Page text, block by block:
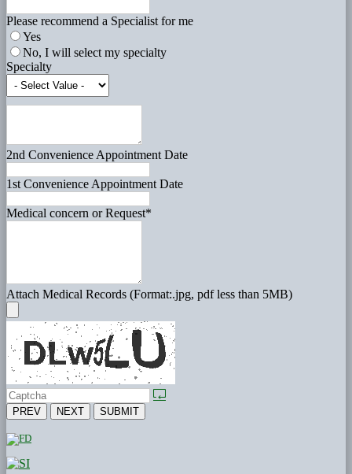
Please recommend a Specialist for me
Yes
No, I will select my specialty
Specialty
2nd Convenience Appointment Date
1st Convenience Appointment Date
Medical concern or Request*
Attach Medical Records (Format:.jpg, pdf less than 5MB)
PREV NEXT SUBMIT